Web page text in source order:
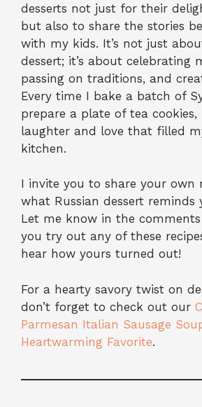
desserts not just for their
but also to share the stories
with my kids. It’s not just
dessert; it’s about celebrating
passing on traditions, and
Every time I bake a batch of
prepare a plate of tea
laughter and love that filled
kitchen.
I invite you to share your own
what Russian dessert reminds
Let me know in the
you try out any of these
hear how yours turned out!
For a hearty savory twist on
don’t forget to check out our
Parmesan Italian Sausage
Heartwarming Favorite.